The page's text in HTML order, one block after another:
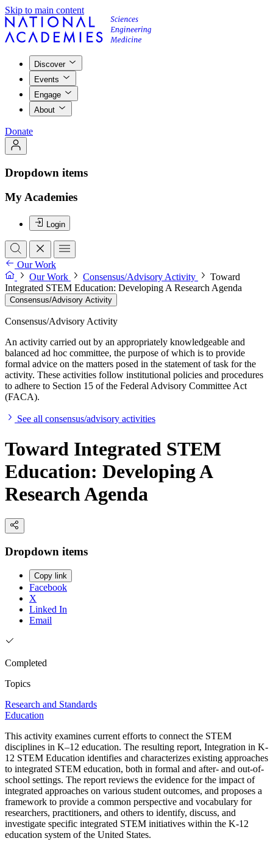
Skip to main content
Discover
Events
Engage
About
Donate
Dropdown items
My Academies
Login
Our Work
Our Work
Consensus/Advisory Activity
Toward
Integrated STEM Education: Developing A Research Agenda
Consensus/Advisory Activity
Consensus/Advisory Activity
An activity carried out by an appropriately knowledgeable and
balanced ad hoc committee, the purpose of which is to provide
formal advice on the matters posed in the statement of task for the
activity. These activities follow institutional policies and procedures
to adhere to Section 15 of the Federal Advisory Committee Act
(FACA).
See all consensus/advisory activities
Toward Integrated STEM
Education: Developing A
Research Agenda
Dropdown items
Copy link
Facebook
X
Linked In
Email
Completed
Topics
Research and Standards
Education
This activity examines current efforts to connect the STEM
disciplines in K–12 education. The resulting report, Integration in K-
12 STEM Education identifies and characterizes existing approaches
to integrated STEM education, both in formal and after- and out-of-
school settings. The report reviews the evidence for the impact of
integrated approaches on various student outcomes, and proposes a
framework to provide a common perspective and vocabulary for
researchers, practitioners, and others to identify, discuss, and
investigate specific integrated STEM initiatives within the K-12
education system of the United States.